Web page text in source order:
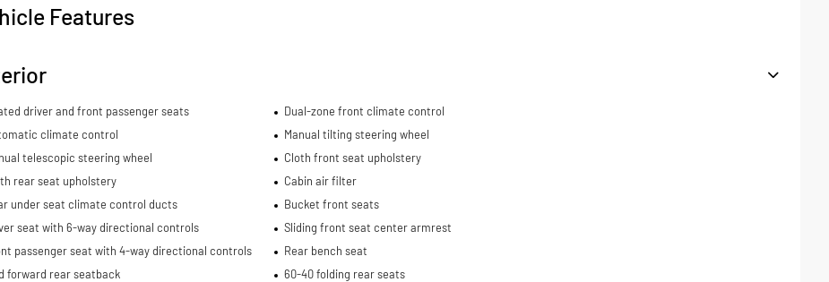
Features
driver and front passenger seats
Dual-zone front climate control
climate control
Manual tilting steering wheel
telescopic steering wheel
Cloth front seat upholstery
rear seat upholstery
Cabin air filter
under seat climate control ducts
Bucket front seats
seat with 6-way directional controls
Sliding front seat center armrest
passenger seat with 4-way directional controls
Rear bench seat
forward rear seatback
60-40 folding rear seats